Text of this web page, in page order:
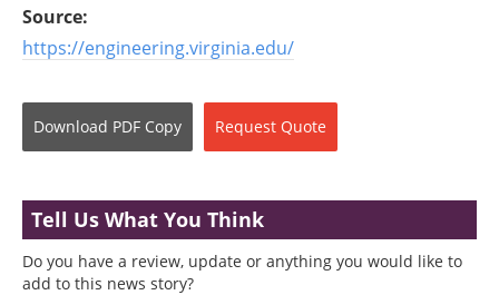
Source:
https://engineering.virginia.edu/
Download PDF Copy Request Quote
Tell Us What You Think
Do you have a review, update or anything you would like to
add to this news story?